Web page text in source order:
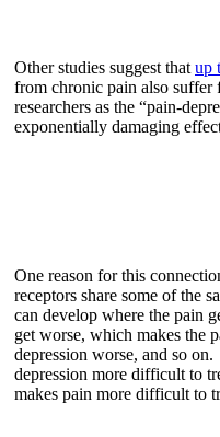
Other studies suggest thatup
from chronic pain also
researchers as the “pain-
exponentially damaging
One reason for this
receptors share some of the
can develop where the pain
get worse, which makes the
depression worse, and so
depression more difficult to
makes pain more difficult to